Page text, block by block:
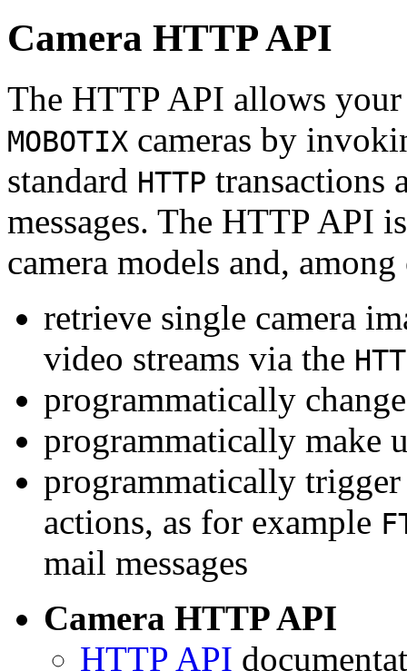
Camera HTTP API
The HTTP API allows
MOBOTIX cameras by
standard HTTP transactions
messages. The HTTP API
camera models and,
retrieve single camera
video streams via the
programmatically
programmatically make
programmatically
actions, as for example
mail messages
Camera HTTP API
HTTP API